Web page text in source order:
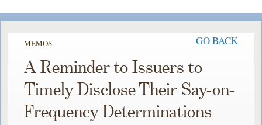
MEMOS GO BACK
A Reminder to Issuers to
Timely Disclose Their Say-on-
Frequency Determinations